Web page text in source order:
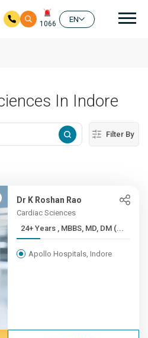
1066
EN
In Indore
Filter By
Dr K Roshan Rao
Cardiac Sciences
24+ Years , MBBS, MD, DM (...
Apollo Hospitals, Indore